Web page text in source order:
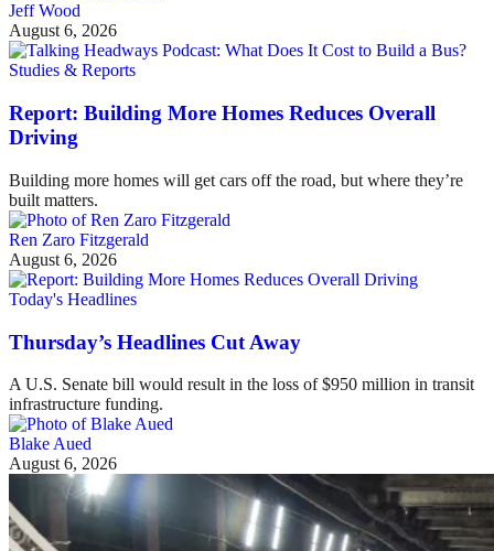
Jeff Wood
August 6, 2026
Studies & Reports
Report: Building More Homes Reduces Overall
Driving
Building more homes will get cars off the road, but where they’re
built matters.
Ren Zaro Fitzgerald
August 6, 2026
Today's Headlines
Thursday’s Headlines Cut Away
A U.S. Senate bill would result in the loss of $950 million in transit
infrastructure funding.
Blake Aued
August 6, 2026